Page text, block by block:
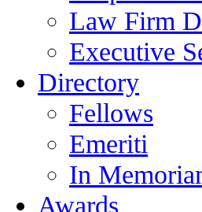
Law Firm
Executive
Directory
Fellows
Emeriti
In
Awards